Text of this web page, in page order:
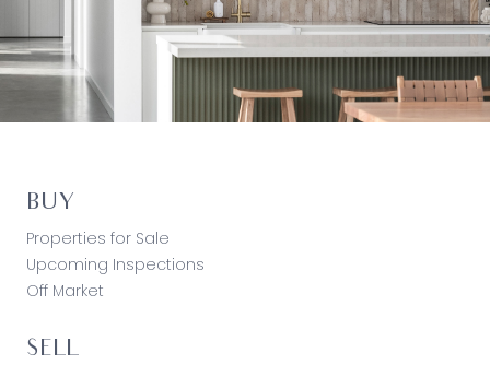
BUY
Properties for Sale
Upcoming Inspections
Off Market
SELL